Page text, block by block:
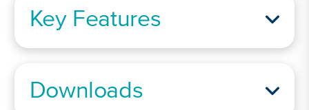
Key Features
Downloads